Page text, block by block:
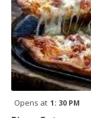
Opens at 1: 30 PM